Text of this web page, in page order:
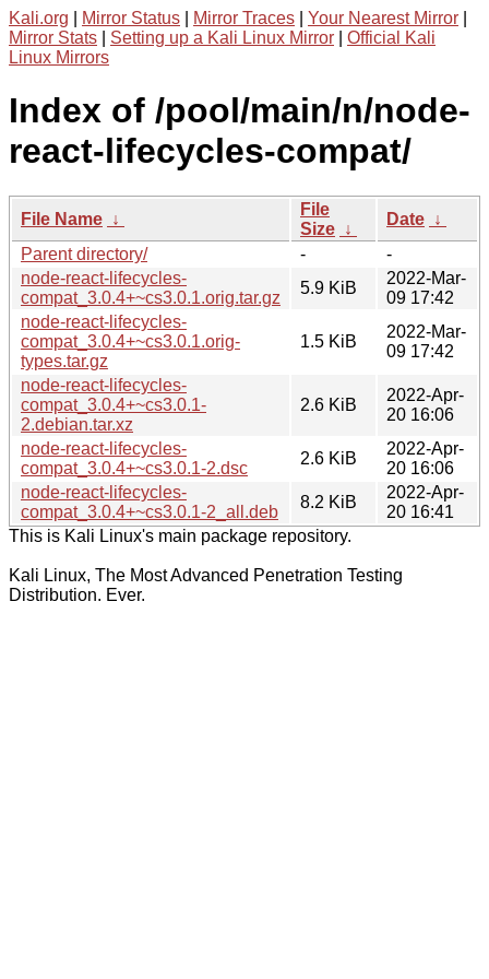
Kali.org Mirror Status Mirror Traces Your Nearest Mirror
Mirror Stats
Setting up a Kali Linux Mirror
Official Kali
Linux Mirrors
Index of /pool/main/n/node-
react-lifecycles-compat/
File Name ↓
File
Size ↓
Date ↓
Parent directory/
-
-
node-react-lifecycles-
compat_3.0.4+~cs3.0.1.orig.tar.gz
5.9 KiB
2022-Mar-
09 17:42
node-react-lifecycles-
compat_3.0.4+~cs3.0.1.orig-
types.tar.gz
1.5 KiB
2022-Mar-
09 17:42
node-react-lifecycles-
compat_3.0.4+~cs3.0.1-
2.debian.tar.xz
2.6 KiB
2022-Apr-
20 16:06
node-react-lifecycles-
compat_3.0.4+~cs3.0.1-2.dsc
2.6 KiB
2022-Apr-
20 16:06
node-react-lifecycles-
compat_3.0.4+~cs3.0.1-2_all.deb
8.2 KiB
2022-Apr-
20 16:41
This is Kali Linux's main package repository.
Kali Linux, The Most Advanced Penetration Testing
Distribution. Ever.